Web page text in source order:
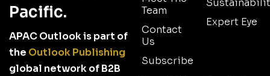
Pacific.
APAC Outlook is part of
the Outlook Publishing
global network of B2B
Team
Contact
Us
Subscribe
Expert Eye